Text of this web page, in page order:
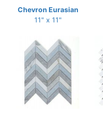
Chevron Eurasian
11" x 11"